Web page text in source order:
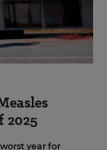
2025
year for